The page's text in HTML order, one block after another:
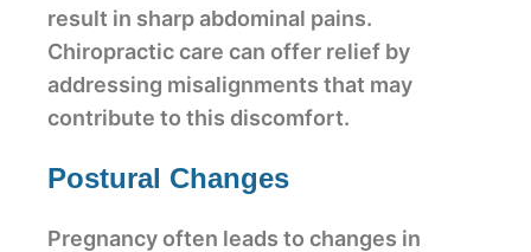
result in sharp abdominal pains.
Chiropractic care can offer relief by
addressing misalignments that may
contribute to this discomfort.
Postural Changes
Pregnancy often leads to changes in